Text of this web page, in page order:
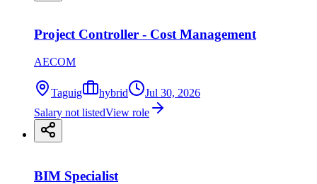
Project Controller - Cost Management
AECOM
Taguig hybrid
Jul 30, 2026
Salary not listedView role
BIM Specialist